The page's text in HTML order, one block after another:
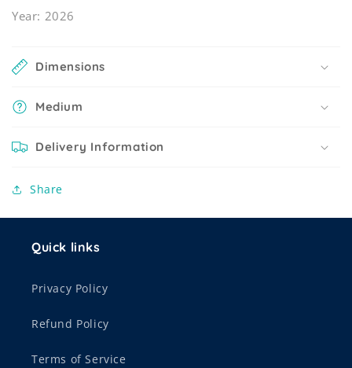
Year: 2026
Dimensions
Medium
Delivery Information
Share
Quick links
Privacy Policy
Refund Policy
Terms of Service